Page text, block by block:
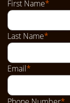
First Name*
Last Name*
Email*